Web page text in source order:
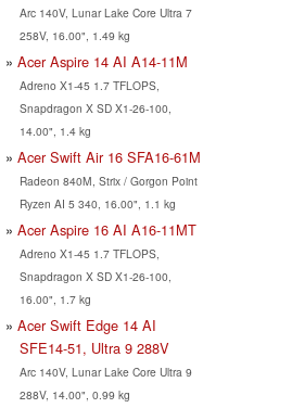
Arc 140V, Lunar Lake Core Ultra 7
258V, 16.00", 1.49 kg
Acer Aspire 14 AI A14-11M
Adreno X1-45 1.7 TFLOPS,
Snapdragon X SD X1-26-100,
14.00", 1.4 kg
Acer Swift Air 16 SFA16-61M
Radeon 840M, Strix / Gorgon Point
Ryzen AI 5 340, 16.00", 1.1 kg
Acer Aspire 16 AI A16-11MT
Adreno X1-45 1.7 TFLOPS,
Snapdragon X SD X1-26-100,
16.00", 1.7 kg
Acer Swift Edge 14 AI
SFE14-51, Ultra 9 288V
Arc 140V, Lunar Lake Core Ultra 9
288V, 14.00", 0.99 kg